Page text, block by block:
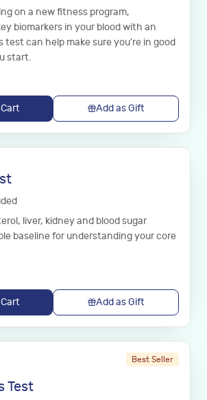
on a new fitness program,
biomarkers in your blood with an
test can help make sure you're in good
start.
Add as Gift
liver, kidney and blood sugar
baseline for understanding your core
Add as Gift
Best Seller
Test